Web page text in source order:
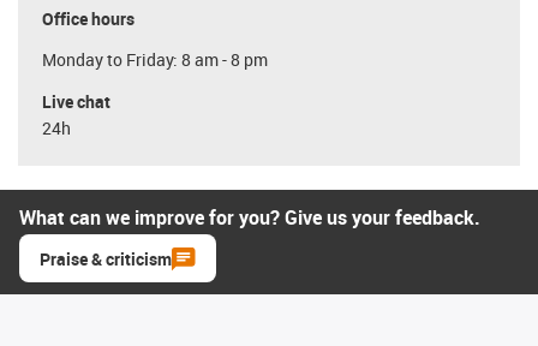
Office hours
Monday to Friday: 8 am - 8 pm
Live chat
24h
What can we improve for you? Give us your feedback.
Praise & criticism